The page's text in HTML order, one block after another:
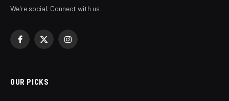
We're social. Connect with us:
Facebook
X
Instagram
OUR PICKS